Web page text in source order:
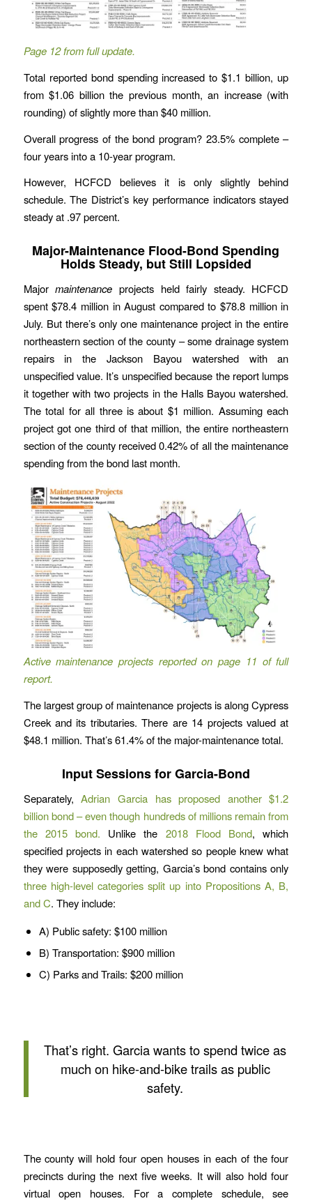
Page 12 from full update.
Total reported bond spending increased to $1.1 billion, up
from $1.06 billion the previous month, an increase (with
rounding) of slightly more than $40 million.
Overall progress of the bond program? 23.5% complete –
four years into a 10-year program.
However, HCFCD believes it is only slightly behind
schedule. The District’s key performance indicators stayed
steady at .97 percent.
Major-Maintenance Flood-Bond Spending
Holds Steady, but Still Lopsided
Majormaintenance projects held fairly steady. HCFCD
spent $78.4 million in August compared to $78.8 million in
July. But there’s only one maintenance project in the entire
northeastern section of the county – some drainage system
repairs in the Jackson Bayou watershed with an
unspecified value. It’s unspecified because the report lumps
it together with two projects in the Halls Bayou watershed.
The total for all three is about $1 million. Assuming each
project got one third of that million, the entire northeastern
section of the county received 0.42% of all the maintenance
spending from the bond last month.
Active maintenance projects reported on page 11 of full
report.
The largest group of maintenance projects is along Cypress
Creek and its tributaries. There are 14 projects valued at
$48.1 million. That’s 61.4% of the major-maintenance total.
Input Sessions for Garcia-Bond
Separately,Adrian Garcia has proposed another $1.2
billion bond – even though hundreds of millions remain from
the 2015 bond. Unlike the 2018 Flood Bond, which
specified projects in each watershed so people knew what
they were supposedly getting, Garcia’s bond contains only
three high-level categories split up into Propositions A, B,
and C. They include:
A) Public safety: $100 million
B) Transportation: $900 million
C) Parks and Trails: $200 million
That’s right. Garcia wants to spend twice as
much on hike-and-bike trails as public
safety.
The county will hold four open houses in each of the four
precincts during the next five weeks. It will also hold four
virtual open houses. For a complete schedule, see